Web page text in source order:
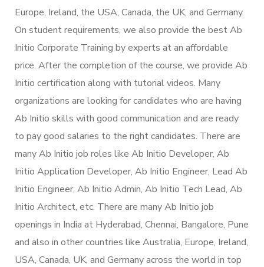
Europe, Ireland, the USA, Canada, the UK, and Germany.
On student requirements, we also provide the best Ab
Initio Corporate Training by experts at an affordable
price. After the completion of the course, we provide Ab
Initio certification along with tutorial videos. Many
organizations are looking for candidates who are having
Ab Initio skills with good communication and are ready
to pay good salaries to the right candidates. There are
many Ab Initio job roles like Ab Initio Developer, Ab
Initio Application Developer, Ab Initio Engineer, Lead Ab
Initio Engineer, Ab Initio Admin, Ab Initio Tech Lead, Ab
Initio Architect, etc. There are many Ab Initio job
openings in India at Hyderabad, Chennai, Bangalore, Pune
and also in other countries like Australia, Europe, Ireland,
USA, Canada, UK, and Germany across the world in top